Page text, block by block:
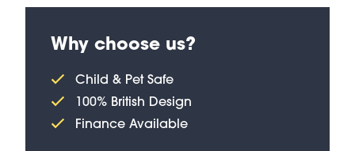
Why choose us?
Child & Pet Safe
100% British Design
Finance Available